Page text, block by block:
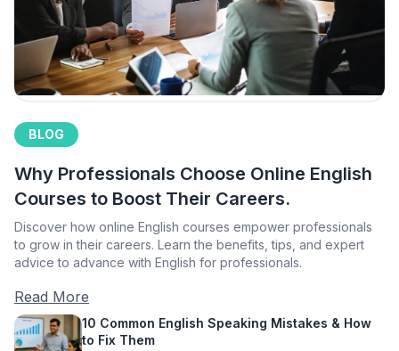
BLOG
Why Professionals Choose Online English
Courses to Boost Their Careers.
Discover how online English courses empower professionals
to grow in their careers. Learn the benefits, tips, and expert
advice to advance with English for professionals.
Read More
10 Common English Speaking Mistakes & How
to Fix Them